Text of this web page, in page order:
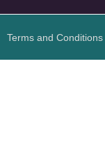
Terms and Conditions